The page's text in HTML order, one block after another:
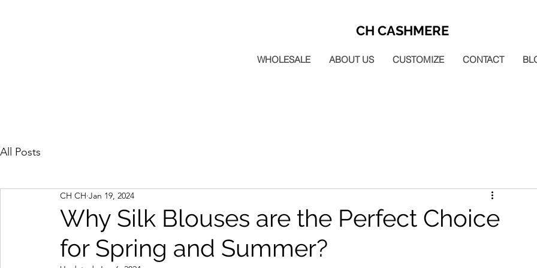
CH CASHMERE
WHOLESALE ABOUT US CUSTOMIZE CONTACT
All Posts
Why Silk Blouses are the Perfect Choice
for Spring and Summer?
CH CH Jan 19, 2024